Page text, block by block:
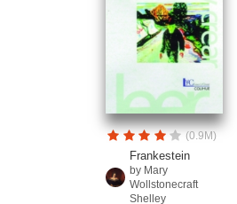
(0.9M)
Frankestein
by Mary
Wollstonecraft
Shelley